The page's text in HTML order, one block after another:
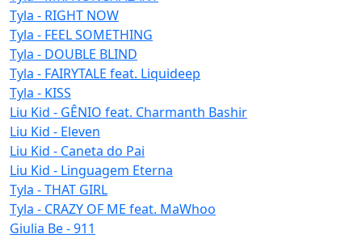
Tyla - RIGHT NOW
Tyla - FEEL SOMETHING
Tyla - DOUBLE BLIND
Tyla - FAIRYTALE feat. Liquideep
Tyla - KISS
Liu Kid - GÊNIO feat. Charmanth Bashir
Liu Kid - Eleven
Liu Kid - Caneta do Pai
Liu Kid - Linguagem Eterna
Tyla - THAT GIRL
Tyla - CRAZY OF ME feat. MaWhoo
Giulia Be - 911